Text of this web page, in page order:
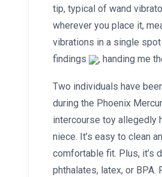
tip, typical of wand
wherever you place it,
vibrations in a single
findings
, handing me
Two individuals have
during the Phoenix
intercourse toy allegedly
niece. It’s easy to clean
comfortable fit. Plus, it’s
phthalates, latex, or